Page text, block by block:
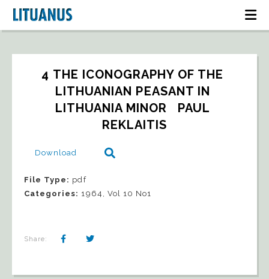
4 THE ICONOGRAPHY OF THE
LITHUANIAN PEASANT IN
LITHUANIA MINOR   PAUL
REKLAITIS
Download
File Type: pdf
Categories: 1964, Vol 10 No1
Share: